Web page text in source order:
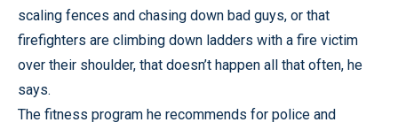
scaling fences and chasing down bad guys, or that
firefighters are climbing down ladders with a fire victim
over their shoulder, that doesn’t happen all that often, he
says.
The fitness program he recommends for police and